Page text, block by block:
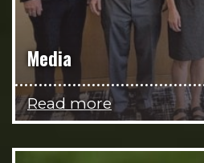
Media
Read more